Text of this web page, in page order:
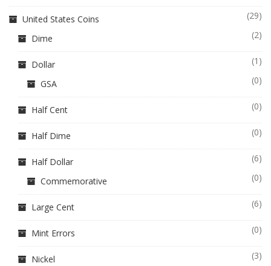
United States Coins
(29)
Dime
(2)
Dollar
(1)
GSA
(0)
Half Cent (0)
Half Dime (0)
Half Dollar
(6)
Commemorative
(0)
Large Cent (6)
Mint Errors (0)
Nickel (3)